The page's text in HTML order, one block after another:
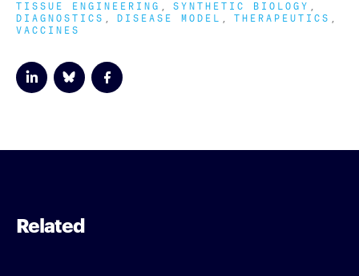
TISSUE ENGINEERING SYNTHETIC BIOLOGY
DIAGNOSTICS DISEASE MODEL THERAPEUTICS
VACCINES
Related